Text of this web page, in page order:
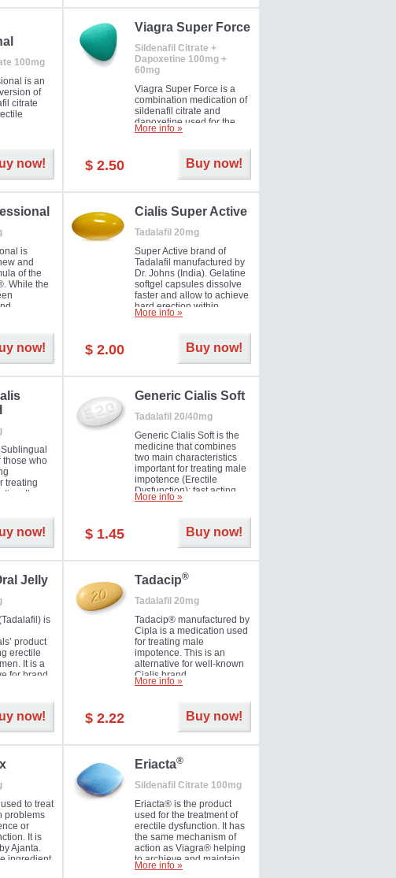
100mg
is an
of
citrate
now!
Viagra Super Force
Sildenafil Citrate +
Dapoxetine 100mg +
60mg
Viagra Super Force is a
combination medication of
sildenafil citrate and
dapoxetine used for the
treatment of male
More info »
$ 2.50 Buy now!
is
and
of the
While the
tadalafil
a larger
now!
Cialis Super Active
Tadalafil 20mg
Super Active brand of
Tadalafil manufactured by
Dr. Johns (India). Gelatine
softgel capsules dissolve
faster and allow to achieve
hard erection within
several minutes.
More info »
$ 2.00 Buy now!
those who
treating
It
to 36
now!
Generic Cialis Soft
Tadalafil 20/40mg
Generic Cialis Soft is the
medicine that combines
two main characteristics
important for treating male
impotence (Erectile
Dysfunction): fast acting
and prolonged effect. You
for the right moment during
that day, evening or even
More info »
$ 1.45 Buy now!
Jelly
is
product
erectile
It is a
for brand
offered
now!
Tadacip®
Tadalafil 20mg
Tadacip® manufactured by
Cipla is a medication used
for treating male
impotence. This is an
alternative for well-known
Cialis brand.
More info »
$ 2.22 Buy now!
to treat
problems
or
It is
Ajanta.
ingredient
Cialis® -
Eriacta®
Sildenafil Citrate 100mg
Eriacta® is the product
used for the treatment of
erectile dysfunction. It has
the same mechanism of
action as Viagra® helping
to archieve and maintain
significant results. It is a
More info »